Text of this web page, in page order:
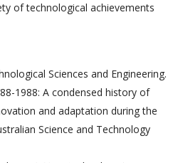
of technological achievements
Sciences and Engineering.
1988: A condensed history of
and adaptation during the
Science and Technology